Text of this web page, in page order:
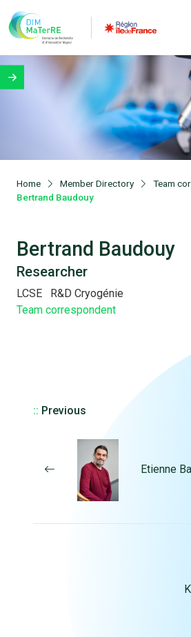
Home Member Directory
Team
Bertrand Baudouy
Bertrand Baudouy
Researcher
LCSE
R&D Cryogénie
Team correspondent
:: Previous
Etienne